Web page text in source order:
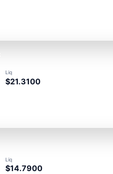
Liq
$21.3100
Liq
$14.7900